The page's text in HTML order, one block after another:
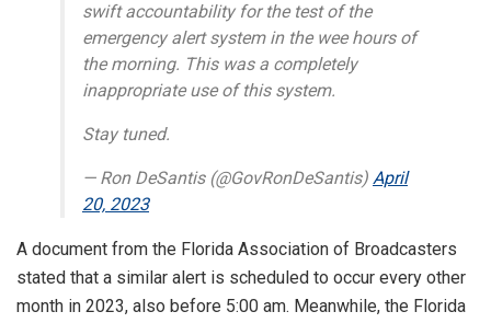
swift accountability for the test of the
emergency alert system in the wee hours of
the morning. This was a completely
inappropriate use of this system.
Stay tuned.
— Ron DeSantis (@GovRonDeSantis) April
20, 2023
A document from the Florida Association of Broadcasters
stated that a similar alert is scheduled to occur every other
month in 2023, also before 5:00 am. Meanwhile, the Florida